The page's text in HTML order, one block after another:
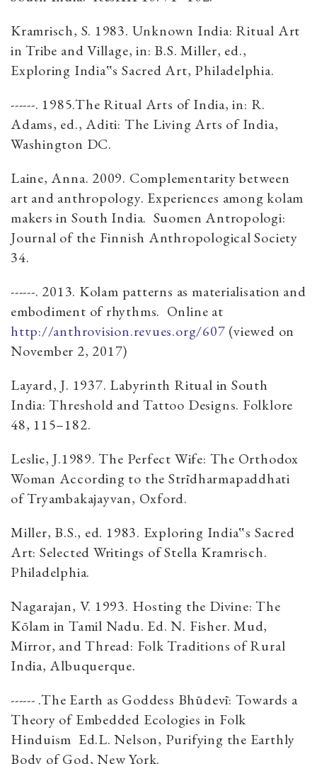
Kramrisch, S. 1983. Unknown India: Ritual Art
in Tribe and Village, in: B.S. Miller, ed.,
Exploring India‟s Sacred Art, Philadelphia.
------. 1985.The Ritual Arts of India, in: R.
Adams, ed., Aditi: The Living Arts of India,
Washington DC.
Laine, Anna. 2009. Complementarity between
art and anthropology. Experiences among kolam
makers in South India. Suomen Antropologi:
Journal of the Finnish Anthropological Society
34.
------. 2013. Kolam patterns as materialisation and
embodiment of rhythms. Online at
http://anthrovision.revues.org/607 (viewed on
November 2, 2017)
Layard, J. 1937. Labyrinth Ritual in South
India: Threshold and Tattoo Designs. Folklore
48, 115–182.
Leslie, J.1989. The Perfect Wife: The Orthodox
Woman According to the Strīdharmapaddhati
of Tryambakajayvan, Oxford.
Miller, B.S., ed. 1983. Exploring India‟s Sacred
Art: Selected Writings of Stella Kramrisch.
Philadelphia.
Nagarajan, V. 1993. Hosting the Divine: The
Kōlam in Tamil Nadu. Ed. N. Fisher. Mud,
Mirror, and Thread: Folk Traditions of Rural
India, Albuquerque.
------ .The Earth as Goddess Bhūdevī: Towards a
Theory of Embedded Ecologies in Folk
Hinduism Ed.L. Nelson, Purifying the Earthly
Body of God, New York.